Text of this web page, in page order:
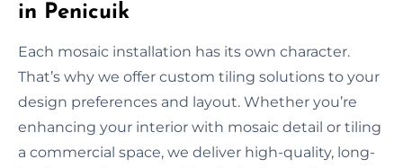
in Penicuik
Each mosaic installation has its own character.
That’s why we offer custom tiling solutions to your
design preferences and layout. Whether you’re
enhancing your interior with mosaic detail or tiling
a commercial space, we deliver high-quality, long-